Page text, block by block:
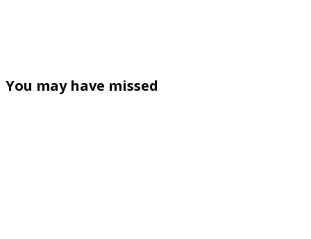
You may have missed